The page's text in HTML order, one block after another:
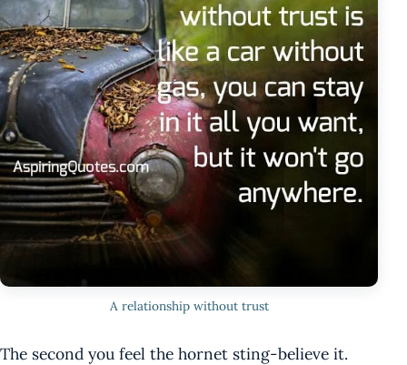
A relationship without trust
The second you feel the hornet sting-believe it.